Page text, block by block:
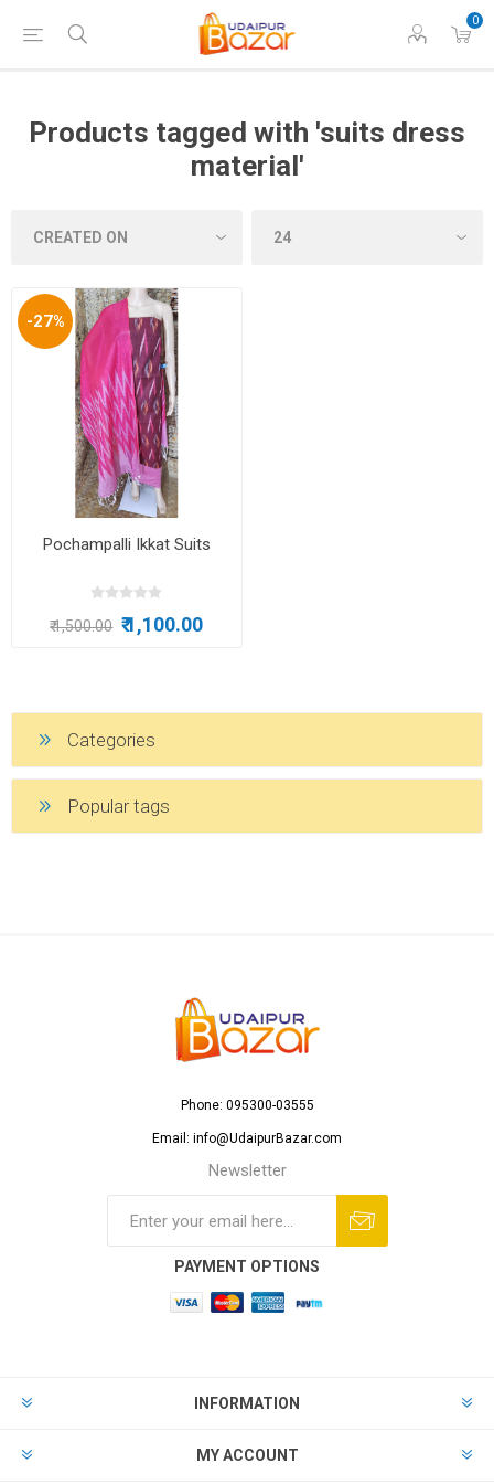
0
Products tagged with 'suits dress
material'
-27%
Pochampalli Ikkat Suits
₹ 1,500.00 ₹ 1,100.00
Categories
Popular tags
Phone: 095300-03555
Email: info@UdaipurBazar.com
Newsletter
PAYMENT OPTIONS
INFORMATION
MY ACCOUNT